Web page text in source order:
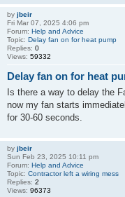
by jbeir
Fri Mar 07, 2025 4:06 pm
Forum: Help and Advice
Topic: Delay fan on for heat pump
Replies: 0
Views: 59332
Delay fan on for heat
Is there a way to delay the
now my fan starts
for 30-60 seconds.
by jbeir
Sun Feb 23, 2025 10:11 pm
Forum: Help and Advice
Topic: Contractor left a wiring mess
Replies: 2
Views: 96373